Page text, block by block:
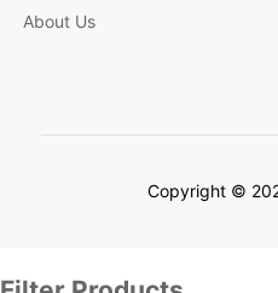
About Us
Copyright ©